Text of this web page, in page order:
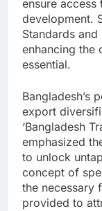
ensure access
development.
Standards and
enhancing the
essential.
Bangladesh’s
export
‘Bangladesh
emphasized
to unlock
concept of
the necessary
provided to